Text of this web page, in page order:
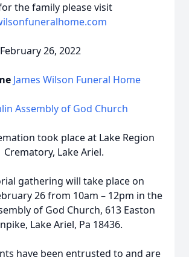
the family please visit
February 26, 2022
James Wilson Funeral Home
Assembly of God Church
took place at Lake Region
Crematory, Lake Ariel.
gathering will take place on
26 from 10am – 12pm in the
of God Church, 613 Easton
Lake Ariel, Pa 18436.
have been entrusted to and are